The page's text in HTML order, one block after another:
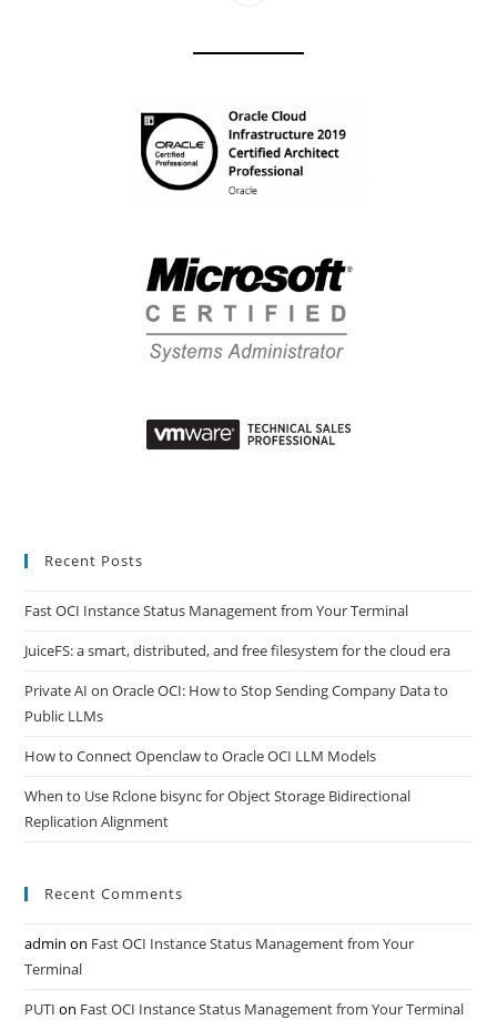
new
Recent Posts
Fast OCI Instance Status Management from Your Terminal
JuiceFS: a smart, distributed, and free filesystem for the cloud era
Private AI on Oracle OCI: How to Stop Sending Company Data to
Public LLMs
How to Connect Openclaw to Oracle OCI LLM Models
When to Use Rclone bisync for Object Storage Bidirectional
Replication Alignment
Recent Comments
admin on Fast OCI Instance Status Management from Your
Terminal
PUTI on Fast OCI Instance Status Management from Your Terminal